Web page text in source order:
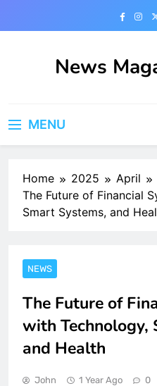
News
MENU
Home 2025 April
The Future of Financial
Smart Systems, and
NEWS
The Future of
with Technology,
and Health
John 1 Year Ago 0